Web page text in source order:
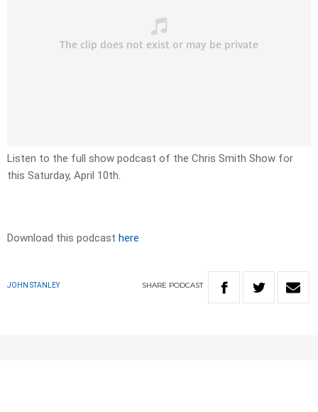
Listen to the full show podcast of the Chris Smith Show for
this Saturday, April 10th.
Download this podcast here
JOHN STANLEY SHARE PODCAST